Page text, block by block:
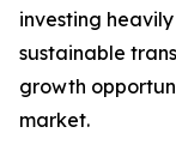
investing
sustainable
growth
market.